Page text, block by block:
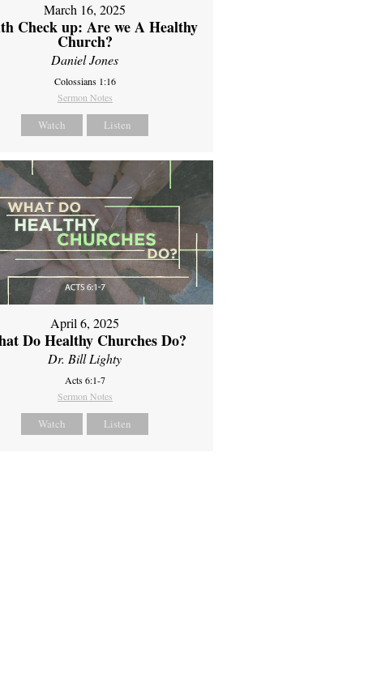
March 16, 2025
Check up: Are we A Healthy
Church?
Daniel Jones
Colossians 1:16
Sermon Notes
Watch Listen
April 6, 2025
Do Healthy Churches Do?
Dr. Bill Lighty
Acts 6:1-7
Sermon Notes
Watch Listen